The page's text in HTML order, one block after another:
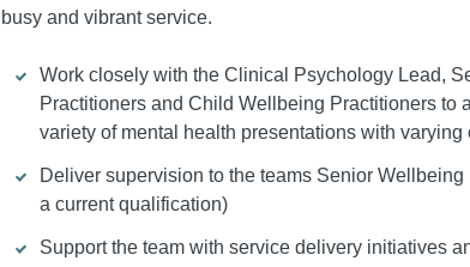
busy and vibrant service.
Work closely with the Clinical Psychology Lead,
Practitioners and Child Wellbeing Practitioners to
variety of mental health presentations with varying
Deliver supervision to the teams Senior
a current qualification)
Support the team with service delivery initiatives